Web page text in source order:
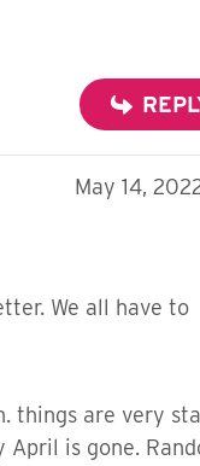
May 14,
We all have to
things are very
is gone.